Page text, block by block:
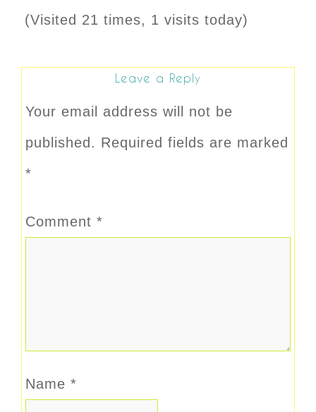
(Visited 21 times, 1 visits today)
Leave a Reply
Your email address will not be
published. Required fields are marked
*
Comment *
Name *